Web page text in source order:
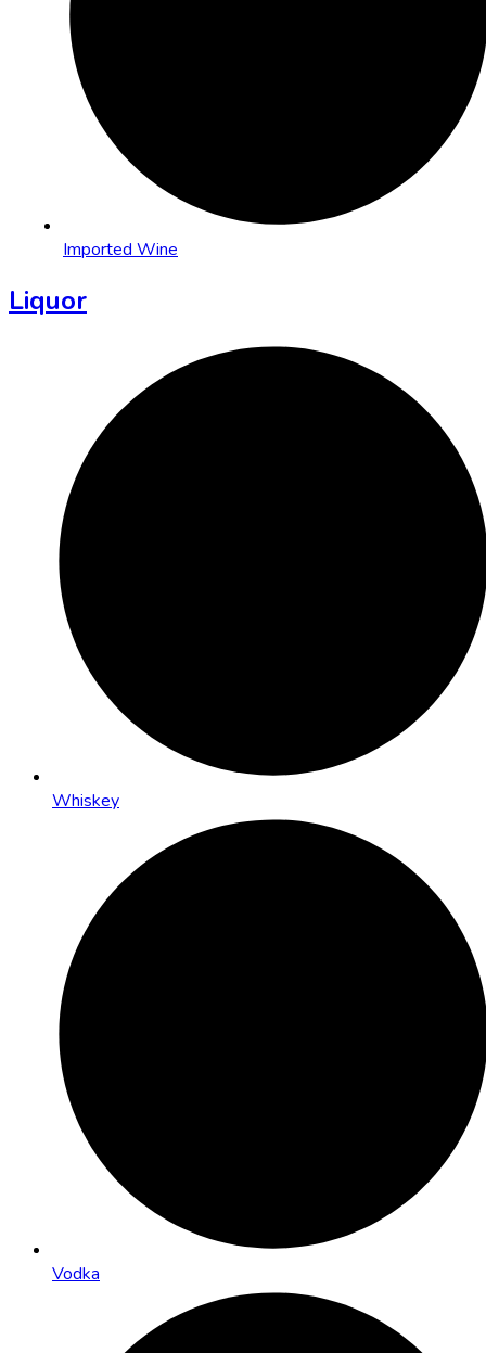
Imported Wine
Liquor
Whiskey
Vodka